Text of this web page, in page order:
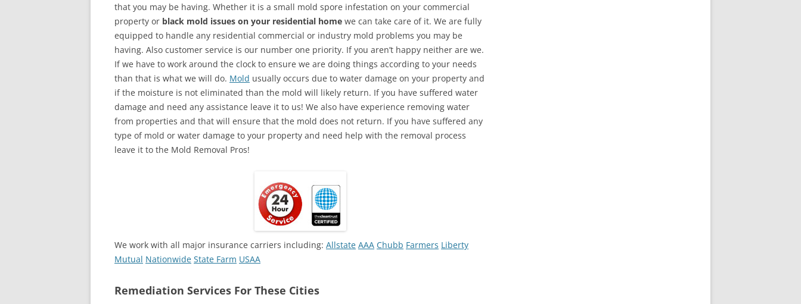
that you may be having. Whether it is a small mold spore infestation on your commercial
property or black mold issues on your residential home we can take care of it. We are fully
equipped to handle any residential commercial or industry mold problems you may be
having. Also customer service is our number one priority. If you aren’t happy neither are we.
If we have to work around the clock to ensure we are doing things according to your needs
than that is what we will do. Mold usually occurs due to water damage on your property and
if the moisture is not eliminated than the mold will likely return. If you have suffered water
damage and need any assistance leave it to us! We also have experience removing water
from properties and that will ensure that the mold does not return. If you have suffered any
type of mold or water damage to your property and need help with the removal process
leave it to the Mold Removal Pros!
We work with all major insurance carriers including: Allstate AAA Chubb Farmers Liberty
Mutual Nationwide State Farm USAA
Remediation Services For These Cities